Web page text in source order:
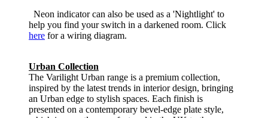
Neon indicator can also be used as a 'Nightlight' to
help you find your switch in a darkened room. Click
here for a wiring diagram.
Urban Collection
The Varilight Urban range is a premium collection,
inspired by the latest trends in interior design, bringing
an Urban edge to stylish spaces. Each finish is
presented on a contemporary bevel-edge plate style,